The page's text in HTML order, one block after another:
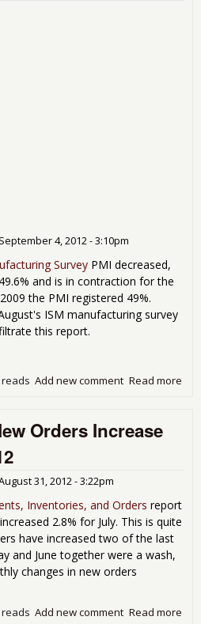
September 4, 2012 - 3:10pm
Survey PMI decreased,
and is in contraction for the
the PMI registered 49%.
ISM manufacturing survey
this report.
Read more
Add new comment
Orders Increase
31, 2012 - 3:22pm
Inventories, and Orders report
2.8% for July. This is quite
have increased two of the last
and June together were a wash,
changes in new orders
Read more
Add new comment